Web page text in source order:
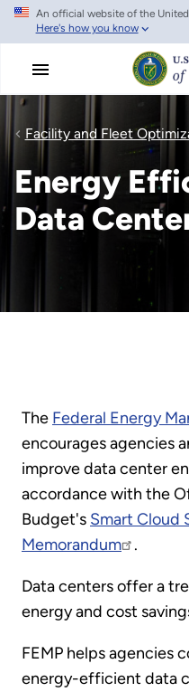
Skip
main
An official website of the
Here's how you know
Facility and Fleet
Energy
Data
The Federal Energy
encourages agencies
improve data center
accordance with the
Budget's Smart Cloud
Memorandum
.
Data centers offer a
energy and cost
FEMP helps agencies
energy-efficient data